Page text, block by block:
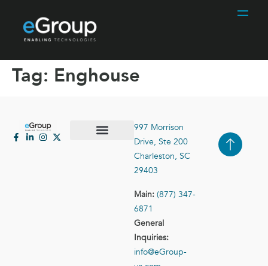
Tag: Enghouse
997 Morrison
Drive, Ste 200
Charleston, SC
29403
Main: (877) 347-
6871
General
Inquiries:
info@eGroup-